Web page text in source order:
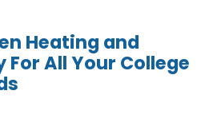
Heating and
For All Your College